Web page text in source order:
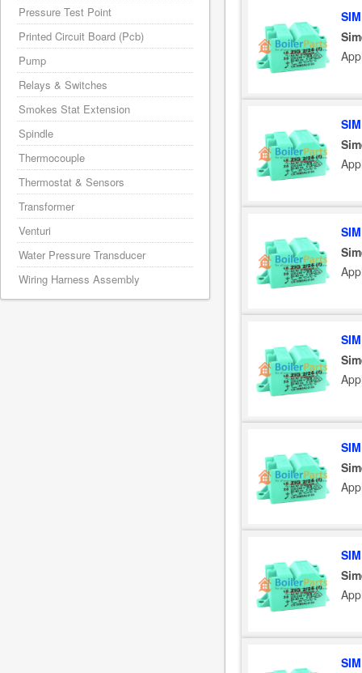
Pressure Test Point
Printed Circuit Board (Pcb)
Pump
Relays & Switches
Smokes Stat Extension
Spindle
Thermocouple
Thermostat & Sensors
Transformer
Venturi
Water Pressure Transducer
Wiring Harness Assembly